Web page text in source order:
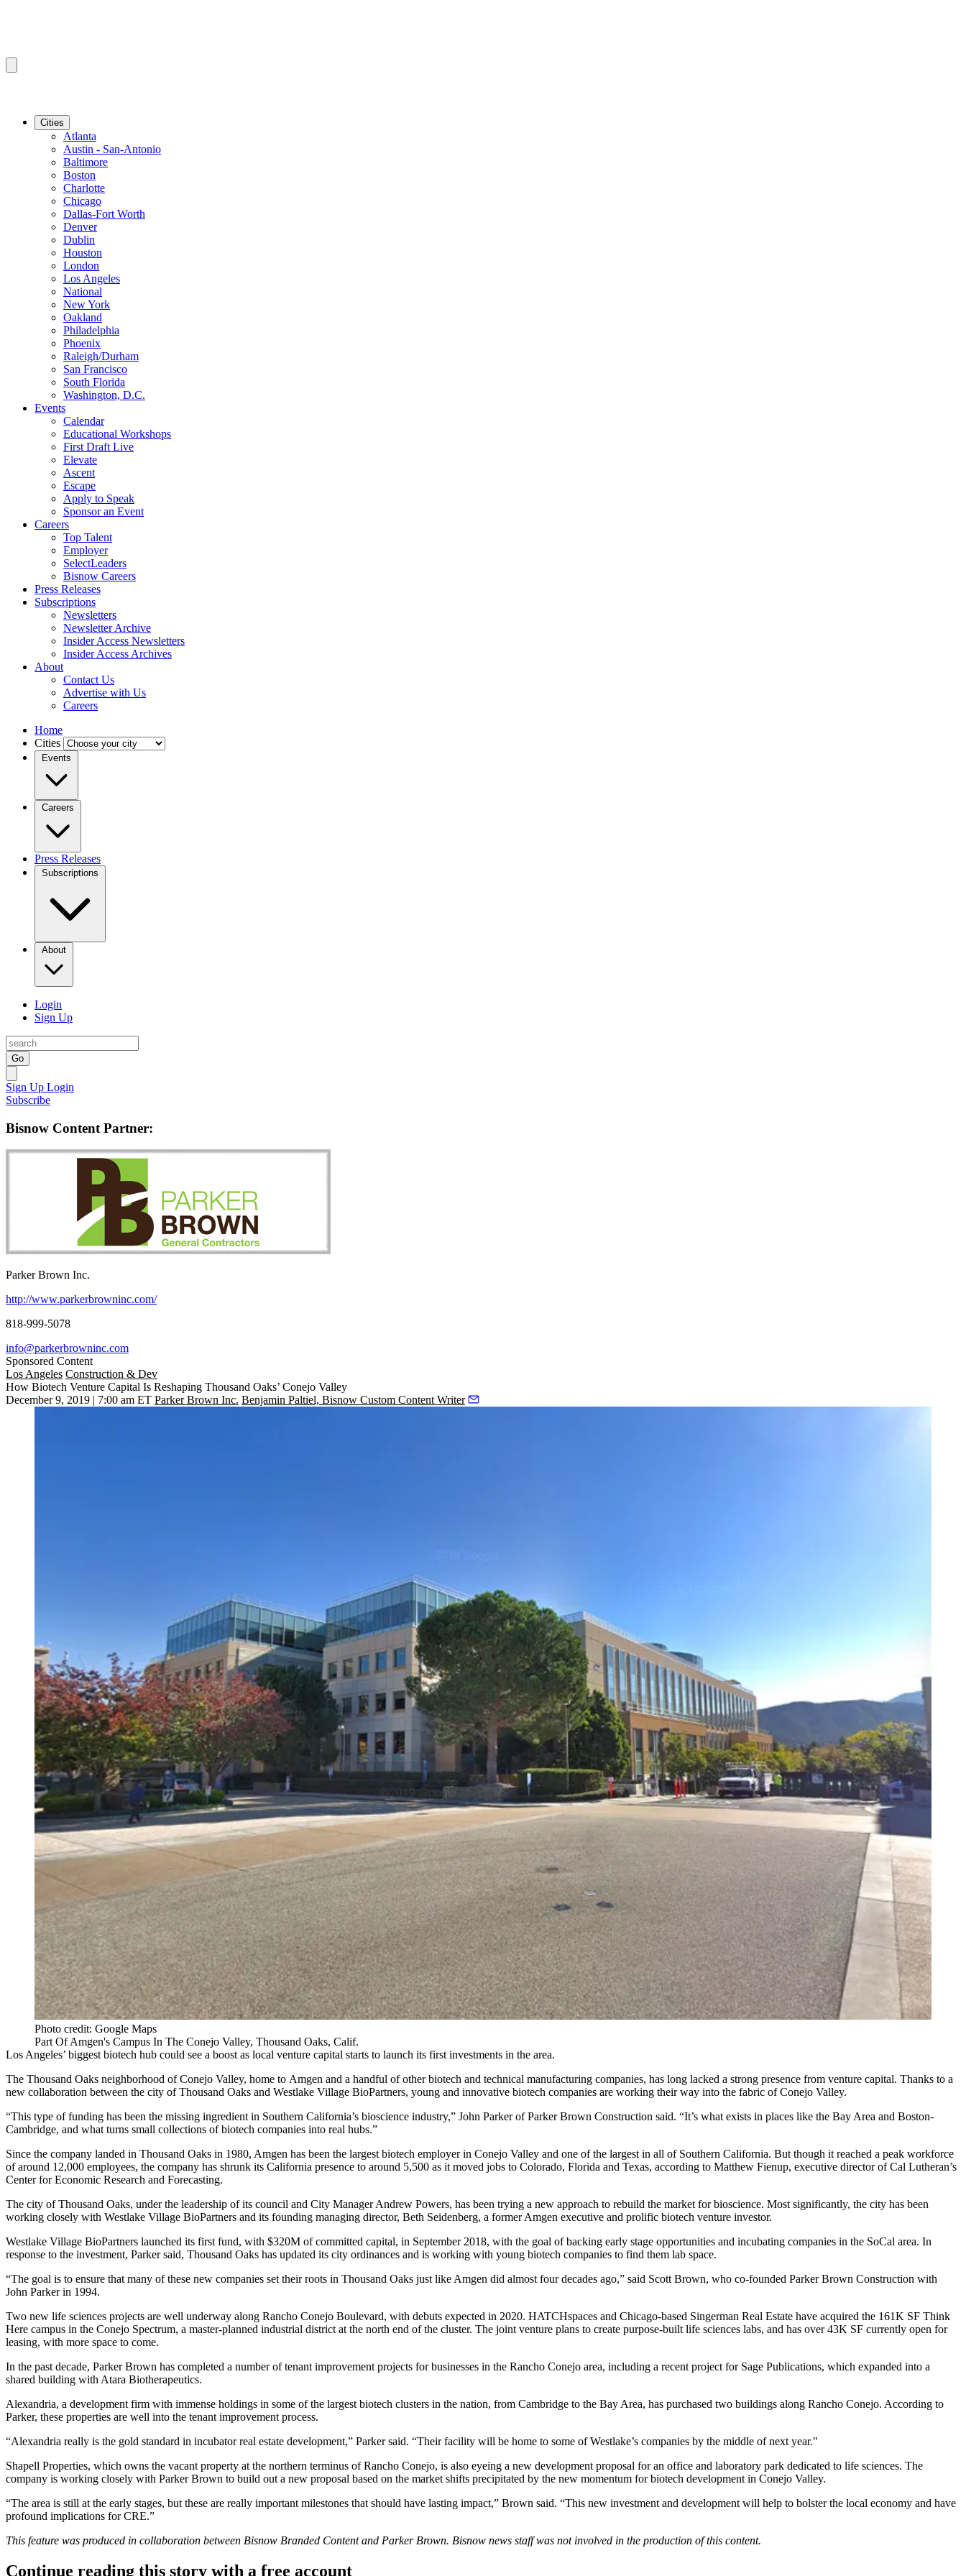
Cities
Atlanta
Austin - San-Antonio
Baltimore
Boston
Charlotte
Chicago
Dallas-Fort Worth
Denver
Dublin
Houston
London
Los Angeles
National
New York
Oakland
Philadelphia
Phoenix
Raleigh/Durham
San Francisco
South Florida
Washington, D.C.
Events
Calendar
Educational Workshops
First Draft Live
Elevate
Ascent
Escape
Apply to Speak
Sponsor an Event
Careers
Top Talent
Employer
SelectLeaders
Bisnow Careers
Press Releases
Subscriptions
Newsletters
Newsletter Archive
Insider Access Newsletters
Insider Access Archives
About
Contact Us
Advertise with Us
Careers
Home
Cities
Events
Careers
Press Releases
Subscriptions
About
Login
Sign Up
Go
Sign Up Login
Subscribe
Bisnow Content Partner:
Parker Brown Inc.
http://www.parkerbrowninc.com/
818-999-5078
info@parkerbrowninc.com
Sponsored Content
Los Angeles Construction & Dev
How Biotech Venture Capital Is Reshaping Thousand Oaks’ Conejo Valley
December 9, 2019 | 7:00 am ET Parker Brown Inc. Benjamin Paltiel, Bisnow Custom Content Writer
Photo credit: Google Maps
Part Of Amgen's Campus In The Conejo Valley, Thousand Oaks, Calif.
Los Angeles’ biggest biotech hub could see a boost as local venture capital starts to launch its first investments in the area.
The Thousand Oaks neighborhood ofConejo Valley, home to Amgen and a handful of other biotech and technical manufacturing companies, has long lacked a strong presence from venture capital. Thanks to a
new collaboration between the city of Thousand Oaks and Westlake Village BioPartners, young and innovative biotech companies are working their way into the fabric of Conejo Valley.
“This type of funding has been the missing ingredient in Southern California’s bioscience industry,” John Parker of Parker Brown Construction said. “It’s what exists in places like the Bay Area and Boston-
Cambridge, and what turns small collections of biotech companies into real hubs.”
Since the company landed in Thousand Oaks in 1980, Amgen has been the largest biotech employer in Conejo Valley and one of the largest in all of Southern California. But though it reached a peak workforce
of around 12,000 employees, the company has shrunk its California presence to around 5,500 as it moved jobs to Colorado, Florida and Texas, according to Matthew Fienup, executive director of Cal Lutheran’s
Center for Economic Research and Forecasting.
The city of Thousand Oaks, under the leadership of its council and City Manager Andrew Powers, has been trying a new approach to rebuild the market for bioscience. Most significantly, the city has been
working closely with Westlake Village BioPartners and its founding managing director, Beth Seidenberg, a former Amgen executive and prolific biotech venture investor.
Westlake Village BioPartners launched its first fund, with $320M of committed capital, in September 2018, with the goal of backing early stage opportunities and incubating companies in the SoCal area. In
response to the investment, Parker said, Thousand Oaks has updated its city ordinances and is working with young biotech companies to find them lab space.
“The goal is to ensure that many of these new companies set their roots in Thousand Oaks just like Amgen did almost four decades ago,” said Scott Brown, who co-founded Parker Brown Construction with
John Parker in 1994.
Two new life sciences projects are well underway along Rancho Conejo Boulevard, with debuts expected in 2020. HATCHspaces and Chicago-based Singerman Real Estate have acquired the 161K SF Think
Here campus in the Conejo Spectrum, a master-planned industrial district at the north end of the cluster. The joint venture plans to create purpose-built life sciences labs, and has over 43K SF currently open for
leasing, with more space to come.
In the past decade, Parker Brown has completed a number of tenant improvement projects for businesses in the Rancho Conejo area, including a recent project for Sage Publications, which expanded into a
shared building with Atara Biotherapeutics.
Alexandria, a development firm with immense holdings in some of the largest biotech clusters in the nation, from Cambridge to the Bay Area, has purchased two buildings along Rancho Conejo. According to
Parker, these properties are well into the tenant improvement process.
“Alexandria really is the gold standard in incubator real estate development,” Parker said. “Their facility will be home to some of Westlake’s companies by the middle of next year."
Shapell Properties, which owns the vacant property at the northern terminus of Rancho Conejo, is also eyeing a new development proposal for an office and laboratory park dedicated to life sciences. The
company is working closely with Parker Brown to build out a new proposal based on the market shifts precipitated by the new momentum for biotech development in Conejo Valley.
“The area is still at the early stages, but these are really important milestones that should have lasting impact,” Brown said. “This new investment and development will help to bolster the local economy and have
profound implications for CRE.”
This feature was produced in collaboration between Bisnow Branded Content and Parker Brown. Bisnow news staff was not involved in the production of this content.
Continue reading this story with a free account